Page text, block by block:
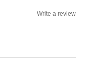
Write a review